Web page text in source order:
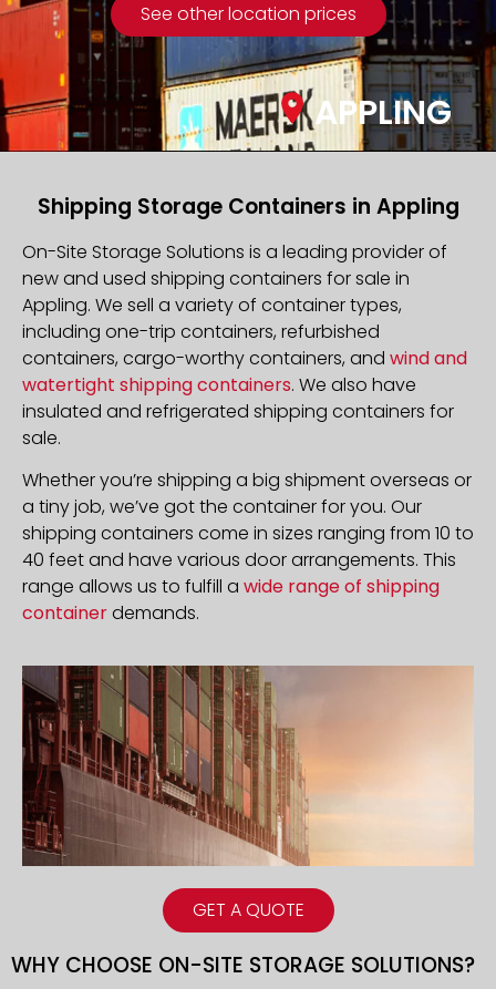
See other location prices
APPLING
GET A QUOTE
Shipping Storage Containers in Appling
On-Site Storage Solutions is a leading provider of
new and used shipping containers for sale in
Appling. We sell a variety of container types,
including one-trip containers, refurbished
containers, cargo-worthy containers, and wind and
watertight shipping containers. We also have
insulated and refrigerated shipping containers for
sale.
Whether you’re shipping a big shipment overseas or
a tiny job, we’ve got the container for you. Our
shipping containers come in sizes ranging from 10 to
40 feet and have various door arrangements. This
range allows us to fulfill a wide range of shipping
containerdemands.
WHY CHOOSE ON-SITE STORAGE SOLUTIONS?